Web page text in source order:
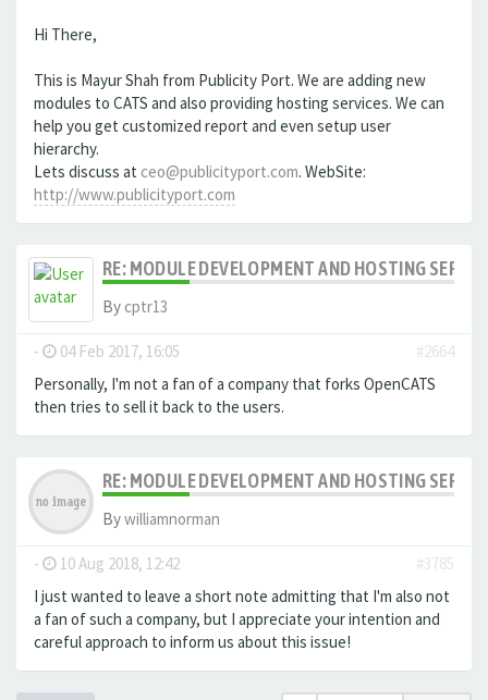
Hi There,
This is Mayur Shah from Publicity Port. We are adding new
modules to CATS and also providing hosting services. We can
help you get customized report and even setup user
hierarchy.
Lets discuss at ceo@publicityport.com. WebSite:
http://www.publicityport.com
RE: MODULE DEVELOPMENT AND HOSTING
By cptr13
- 04 Feb 2017, 16:05
#2664
Personally, I'm not a fan of a company that forks OpenCATS
then tries to sell it back to the users.
RE: MODULE DEVELOPMENT AND HOSTING
Bywilliamnorman
- 10 Aug 2018, 12:42
#3785
I just wanted to leave a short note admitting that I'm also not
a fan of such a company, but I appreciate your intention and
careful approach to inform us about this issue!